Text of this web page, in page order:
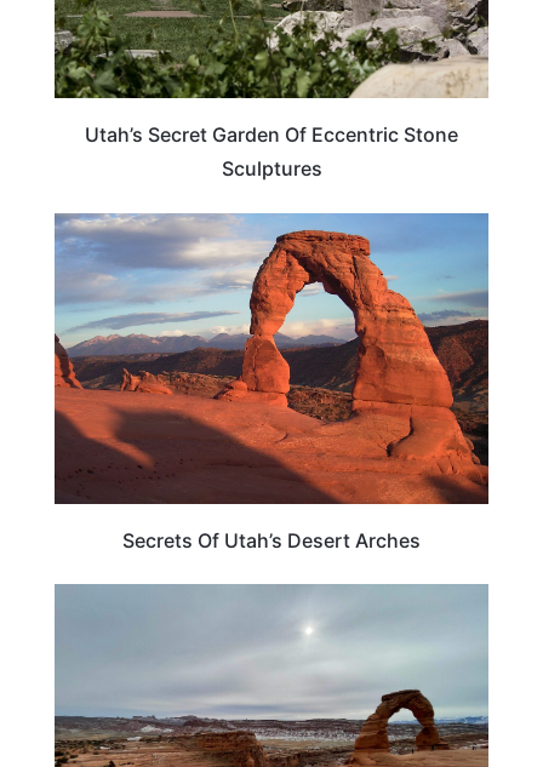
Utah’s Secret Garden Of Eccentric Stone
Sculptures
Secrets Of Utah’s Desert Arches